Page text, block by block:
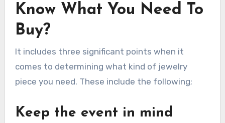
Know What You Need To
Buy?
It includes three significant points when it
comes to determining what kind of jewelry
piece you need. These include the following;
Keep the event in mind